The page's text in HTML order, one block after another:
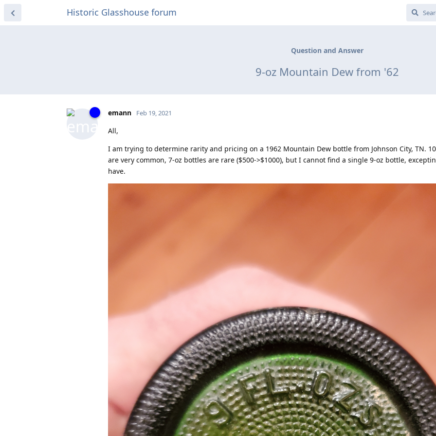
Historic Glasshouse forum
Question and Answer
9-oz Mountain Dew from '62
emann Feb 19, 2021
All,
I am trying to determine rarity and pricing on a 1962 Mountain Dew bottle from Johnson City, TN.
are very common, 7-oz bottles are rare ($500->$1000), but I cannot find a single 9-oz bottle,
have.